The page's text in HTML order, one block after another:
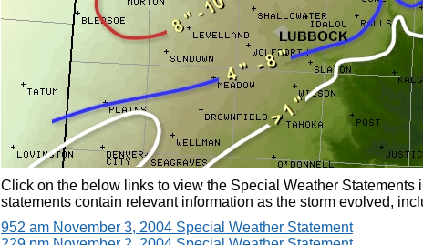
Click on the below links to view the Special Weather Statements
statements contain relevant information as the storm evolved,
952 am November 3, 2004 Special Weather Statement